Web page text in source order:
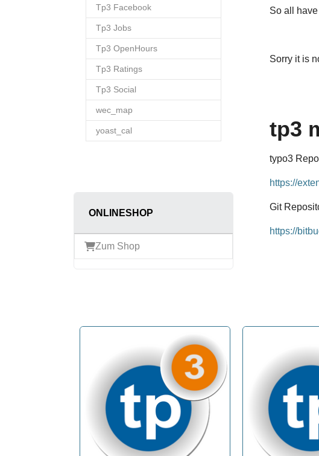
So all
Sorry it is
tp3
typo3
https://
Git
https://
Tp3 Facebook
Tp3 Jobs
Tp3 OpenHours
Tp3 Ratings
Tp3 Social
wec_map
yoast_cal
ONLINESHOP
Zum Shop